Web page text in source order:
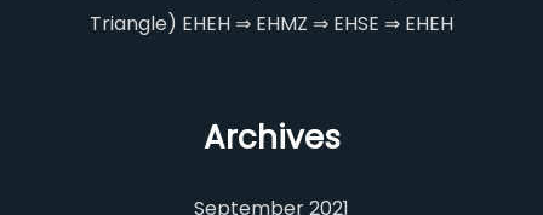
Triangle) EHEH ⇒ EHMZ ⇒ EHSE ⇒ EHEH
Archives
September 2021